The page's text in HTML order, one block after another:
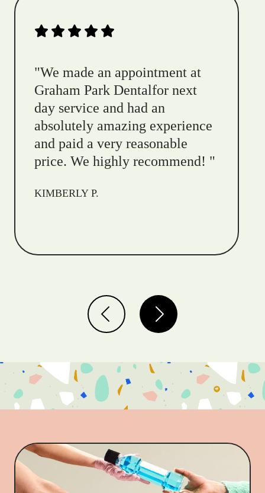
"We made an appointment at
Graham Park Dentalfor next
day service and had an
absolutely amazing experience
and paid a very reasonable
price. We highly recommend! "
KIMBERLY P.